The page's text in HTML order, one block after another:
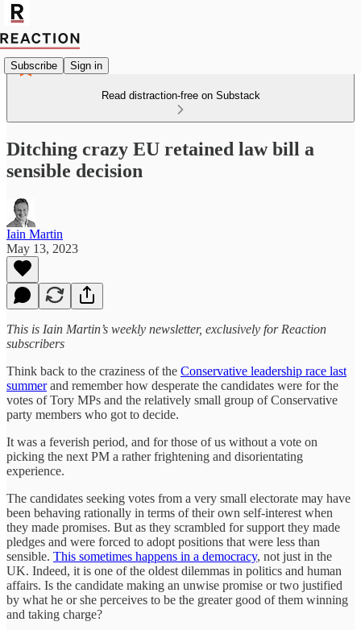
Subscribe Sign in
Read distraction-free on Substack
Ditching crazy EU retained law bill a
sensible decision
Iain Martin
May 13, 2023
This is Iain Martin’s weekly newsletter, exclusively for Reaction
subscribers
Think back to the craziness of the Conservative leadership race last
summerand remember how desperate the candidates were for the
votes of Tory MPs and the relatively small group of Conservative
party members who got to decide.
It was a feverish period, and for those of us without a vote on
picking the next PM a rather frightening and disorientating
experience.
The candidates seeking votes from a very small electorate may have
been behaving rationally in terms of their own self-interest when
they made promises. But as they scrambled for support they made
pledges and were forced to adopt positions that were less than
sensible. This sometimes happens in a democracy, not just in the
UK. Indeed, it is one of the oldest dilemmas in politics and human
affairs. Is the candidate making an unwise promise or two justified
by what he or she perceives to be the greater good of them winning
and taking charge?